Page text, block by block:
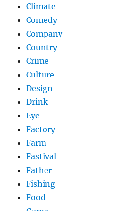
Climate
Comedy
Company
Country
Crime
Culture
Design
Drink
Eye
Factory
Farm
Fastival
Father
Fishing
Food